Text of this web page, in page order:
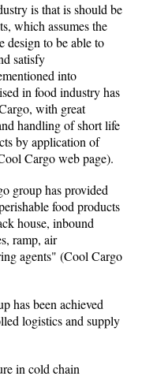
is that is should be
which assumes the
design to be able to
satisfy
into
in food industry has
with great
handling of short life
by application of
Cargo web page).
group has provided
food products
house, inbound
ramp, air
agents" (Cool Cargo
has been achieved
logistics and supply
in cold chain